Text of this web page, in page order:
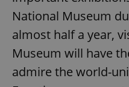
National Museum
almost half a year,
Museum will have
admire the world-